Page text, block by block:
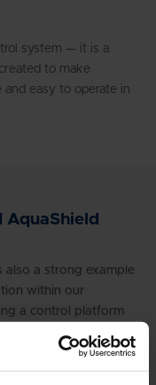
system — it is a
to make
and easy to operate in
also a strong example
within our
a control platform
compliance
skills — it requires